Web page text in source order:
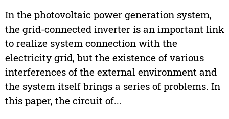
In the photovoltaic power generation system,
the grid-connected inverter is an important link
to realize system connection with the
electricity grid, but the existence of various
interferences of the external environment and
the system itself brings a series of problems. In
this paper, the circuit of...